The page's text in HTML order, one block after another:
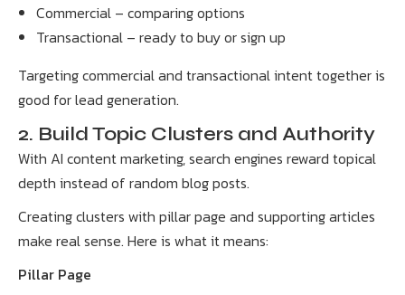
Commercial – comparing options
Transactional – ready to buy or sign up
Targeting commercial and transactional intent together is
good for lead generation.
2. Build Topic Clusters and Authority
With AI content marketing, search engines reward topical
depth instead of random blog posts.
Creating clusters with pillar page and supporting articles
make real sense. Here is what it means:
Pillar Page